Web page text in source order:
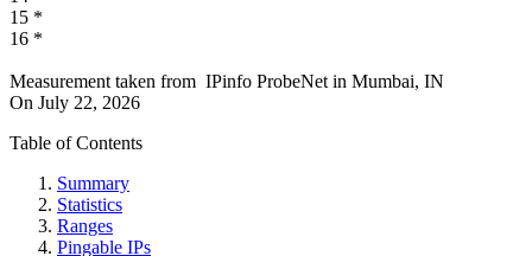
15 *
16 *
Measurement taken from IPinfo ProbeNet in Mumbai, IN
On July 22, 2026
Table of Contents
Summary
Statistics
Ranges
Pingable IPs